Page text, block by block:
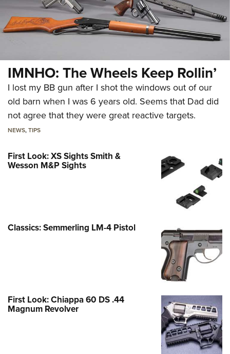
IMNHO: The Wheels Keep Rollin’
I lost my BB gun after I shot the windows out of our
old barn when I was 6 years old. Seems that Dad did
not agree that they were great reactive targets.
NEWS,TIPS
First Look: XS Sights Smith &
Wesson M&P Sights
Classics: Semmerling LM-4 Pistol
First Look: Chiappa 60 DS .44
Magnum Revolver